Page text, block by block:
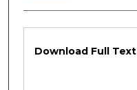
Files
Download Full Text